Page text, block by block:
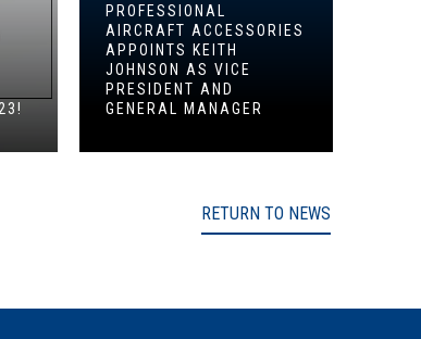
PROFESSIONAL
AIRCRAFT ACCESSORIES
APPOINTS KEITH
JOHNSON AS VICE
PRESIDENT AND
GENERAL MANAGER
RETURN TO NEWS